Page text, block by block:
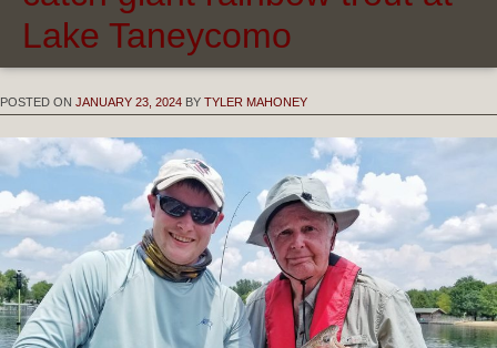
Lake Taneycomo
POSTED ON JANUARY 23, 2024 BY TYLER MAHONEY